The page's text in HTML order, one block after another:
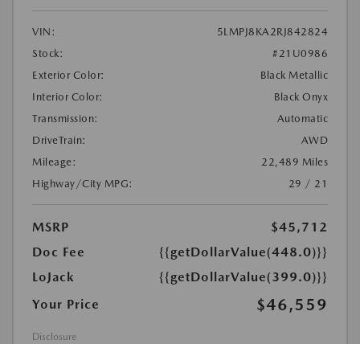
VIN:
5LMPJ8KA2RJ842824
Stock:
#21U0986
Exterior Color:
Black Metallic
Interior Color:
Black Onyx
Transmission:
Automatic
DriveTrain:
AWD
Mileage:
22,489 Miles
Highway/City MPG:
29 / 21
MSRP
$45,712
Doc Fee
{{getDollarValue(448.0)}}
LoJack
{{getDollarValue(399.0)}}
Your Price
$46,559
Disclosure